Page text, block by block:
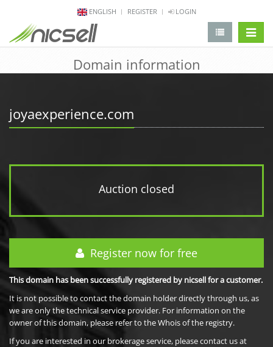
ENGLISH REGISTER LOGIN
Domain information
joyaexperience.com
Auction closed
Register now for free
This domain has been successfully registered by nicsell for a customer.
It is not possible to contact the domain holder directly through us, as
we are only the technical service provider. For information on the
owner of this domain, please refer to the Whois of the registry.
If you are interested in our brokerage service, please contact us at